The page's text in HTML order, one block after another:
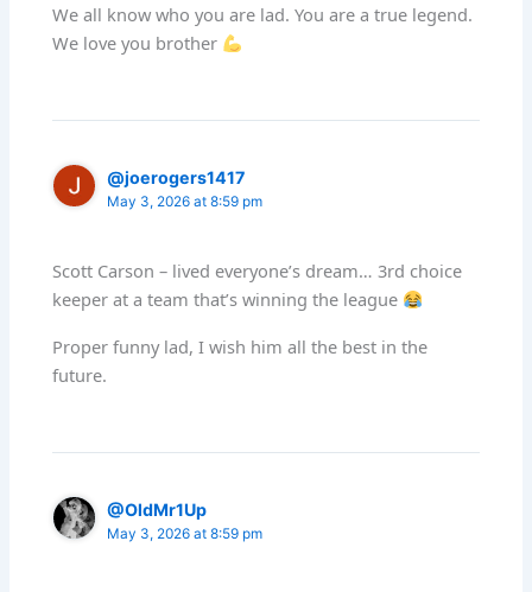
We all know who you are lad. You are a true legend.
We love you brother
@joerogers1417
May 3, 2026 at 8:59 pm
Scott Carson – lived everyone’s dream… 3rd choice
keeper at a team that’s winning the league
Proper funny lad, I wish him all the best in the
future.
@OldMr1Up
May 3, 2026 at 8:59 pm